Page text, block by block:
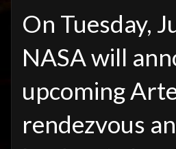
On Tuesday,
NASA will
upcoming
rendezvous